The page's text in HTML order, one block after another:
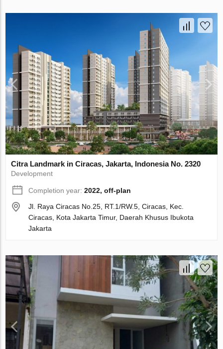
Citra Landmark in Ciracas, Jakarta, Indonesia No. 2320
Development
Completion year:2022, off-plan
Jl. Raya Ciracas No.25, RT.1/RW.5, Ciracas, Kec.
Ciracas, Kota Jakarta Timur, Daerah Khusus Ibukota
Jakarta